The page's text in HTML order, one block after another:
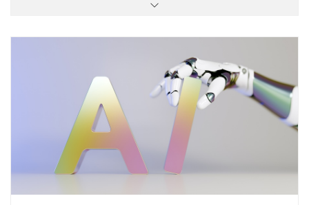
Companies
Resources